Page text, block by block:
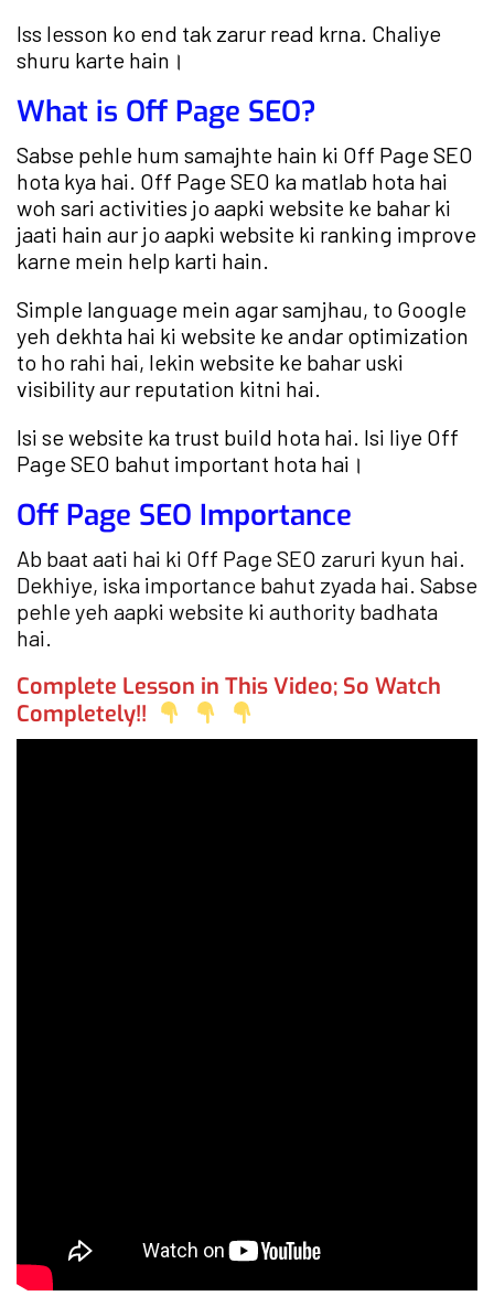
Iss lesson ko end tak zarur read krna. Chaliye
shuru karte hain।
What is Off Page SEO?
Sabse pehle hum samajhte hain ki Off Page SEO
hota kya hai. Off Page SEO ka matlab hota hai
woh sari activities jo aapki website ke bahar ki
jaati hain aur jo aapki website ki ranking improve
karne mein help karti hain.
Simple language mein agar samjhau, to Google
yeh dekhta hai ki website ke andar optimization
to ho rahi hai, lekin website ke bahar uski
visibility aur reputation kitni hai.
Isi se website ka trust build hota hai. Isi liye Off
Page SEO bahut important hota hai।
Off Page SEO Importance
Ab baat aati hai ki Off Page SEO zaruri kyun hai.
Dekhiye, iska importance bahut zyada hai. Sabse
pehle yeh aapki website ki authority badhata
hai.
Complete Lesson in This Video; So Watch
Completely!!